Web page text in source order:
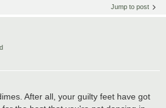
Jump to post
After all, your guilty feet have got